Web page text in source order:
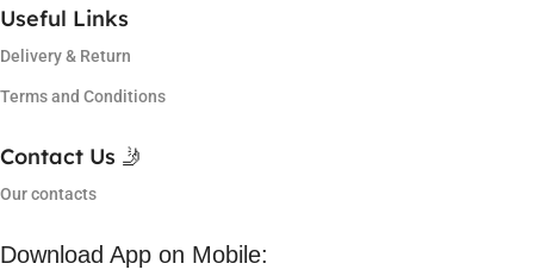
Useful Links
Delivery & Return
Terms and Conditions
Contact Us 🤳
Our contacts
Download App on Mobile: